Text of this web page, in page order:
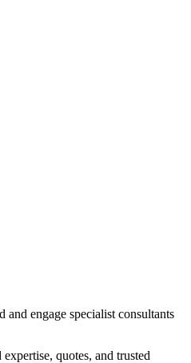
engage specialist consultants
quotes, and trusted